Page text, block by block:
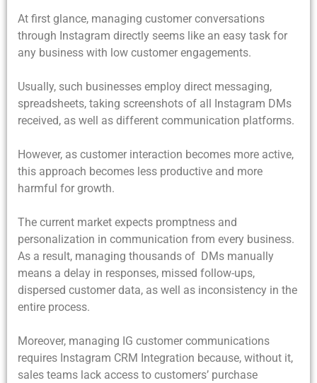
At first glance, managing customer conversations
through Instagram directly seems like an easy task for
any business with low customer engagements.
Usually, such businesses employ direct messaging,
spreadsheets, taking screenshots of all Instagram DMs
received, as well as different communication platforms.
However, as customer interaction becomes more active,
this approach becomes less productive and more
harmful for growth.
The current market expects promptness and
personalization in communication from every business.
As a result, managing thousands of DMs manually
means a delay in responses, missed follow-ups,
dispersed customer data, as well as inconsistency in the
entire process.
Moreover, managing IG customer communications
requires Instagram CRM Integration because, without it,
sales teams lack access to customers’ purchase